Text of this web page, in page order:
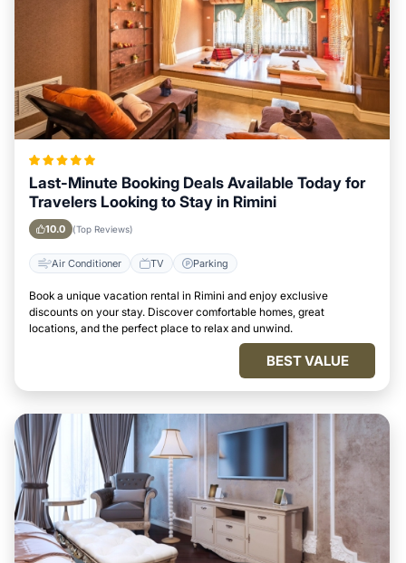
Last-Minute Booking Deals Available Today for
Travelers Looking to Stay in Rimini
10.0 (Top Reviews)
Air Conditioner TV Parking
Book a unique vacation rental in Rimini and enjoy exclusive
discounts on your stay. Discover comfortable homes, great
locations, and the perfect place to relax and unwind.
BEST VALUE